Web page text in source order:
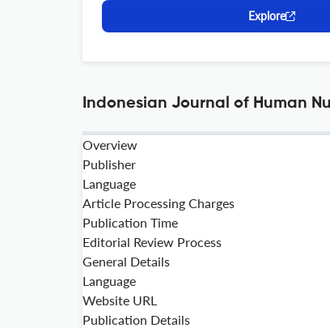
Explore
Indonesian Journal of Human
Overview
Publisher
Language
Article Processing Charges
Publication Time
Editorial Review Process
General Details
Language
Website URL
Publication Details